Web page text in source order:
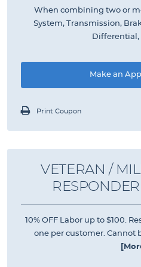
When combining two or
System, Transmission,
Differential,
Make an
Print Coupon
VETERAN /
RESPONDER
10% OFF Labor up to $100.
one per customer. Cannot